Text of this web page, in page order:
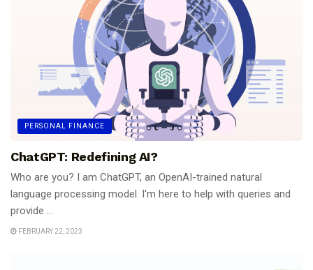
PERSONAL FINANCE
ChatGPT: Redefining AI?
Who are you? I am ChatGPT, an OpenAI-trained natural
language processing model. I'm here to help with queries and
provide ...
FEBRUARY 22, 2023